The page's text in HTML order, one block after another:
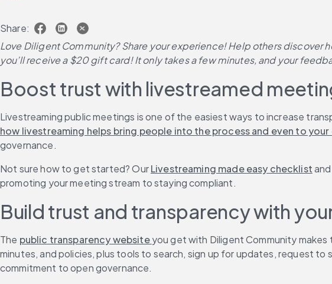
Share:
Love Diligent Community? Share your experience! Help others
you’ll receive a $20 gift card! It only takes a few minutes, and your
Boost trust with livestreamed
Livestreaming public meetings is one of the easiest ways to increase
how livestreaming helps bring people into the process and even to
governance.
Not sure how to get started? Our Livestreaming made easy checklist and
promoting your meeting stream to staying compliant.
Build trust and transparency with
The public transparency website you get with Diligent Community
minutes, and policies, plus tools to search, sign up for updates, request
commitment to open governance.